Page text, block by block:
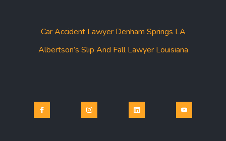
Car Accident Lawyer Denham Springs LA
Albertson’s Slip And Fall Lawyer Louisiana